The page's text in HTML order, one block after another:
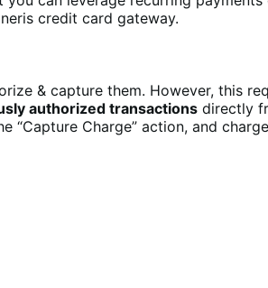
credit card gateway.
& capture them. However, this
authorized transactions directly
Charge” action, and